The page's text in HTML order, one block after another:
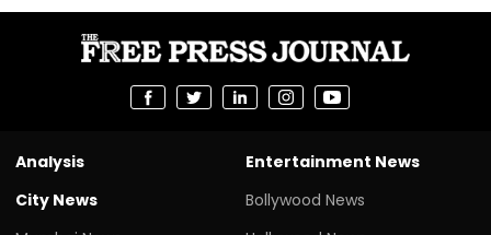
Analysis
City News
Entertainment News
Bollywood News